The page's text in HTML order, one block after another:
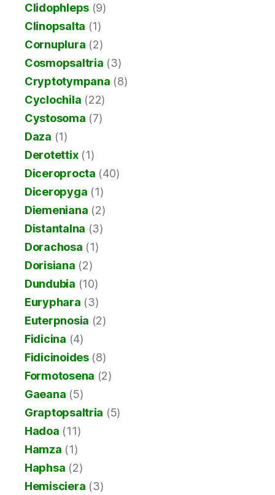
Clidophleps (9)
Clinopsalta (1)
Cornuplura (2)
Cosmopsaltria (3)
Cryptotympana (8)
Cyclochila (22)
Cystosoma (7)
Daza (1)
Derotettix(1)
Diceroprocta (40)
Diceropyga (1)
Diemeniana (2)
Distantalna (3)
Dorachosa (1)
Dorisiana (2)
Dundubia (10)
Euryphara (3)
Euterpnosia (2)
Fidicina (4)
Fidicinoides(8)
Formotosena (2)
Gaeana (5)
Graptopsaltria (5)
Hadoa (11)
Hamza (1)
Haphsa (2)
Hemisciera (3)